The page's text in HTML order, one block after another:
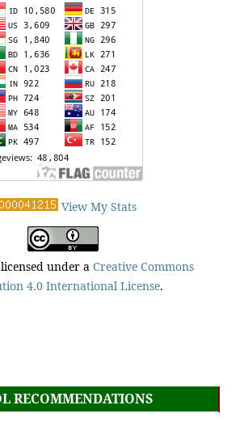
View My Stats
under a Creative Commons
4.0 International License.
RECOMMENDATIONS